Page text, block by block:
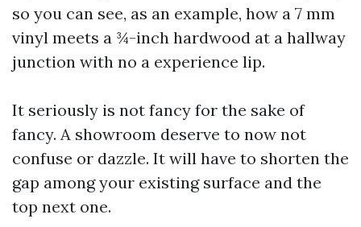
so you can see, as an example, how a 7 mm
vinyl meets a ¾-inch hardwood at a hallway
junction with no a experience lip.
It seriously is not fancy for the sake of
fancy. A showroom deserve to now not
confuse or dazzle. It will have to shorten the
gap among your existing surface and the
top next one.